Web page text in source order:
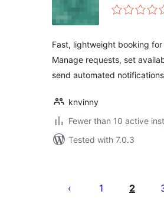
Fast, lightweight booking for
Manage requests, set
send automated
knvinny
Fewer than 10 active
Tested with 7.0.3
pagination
1 2